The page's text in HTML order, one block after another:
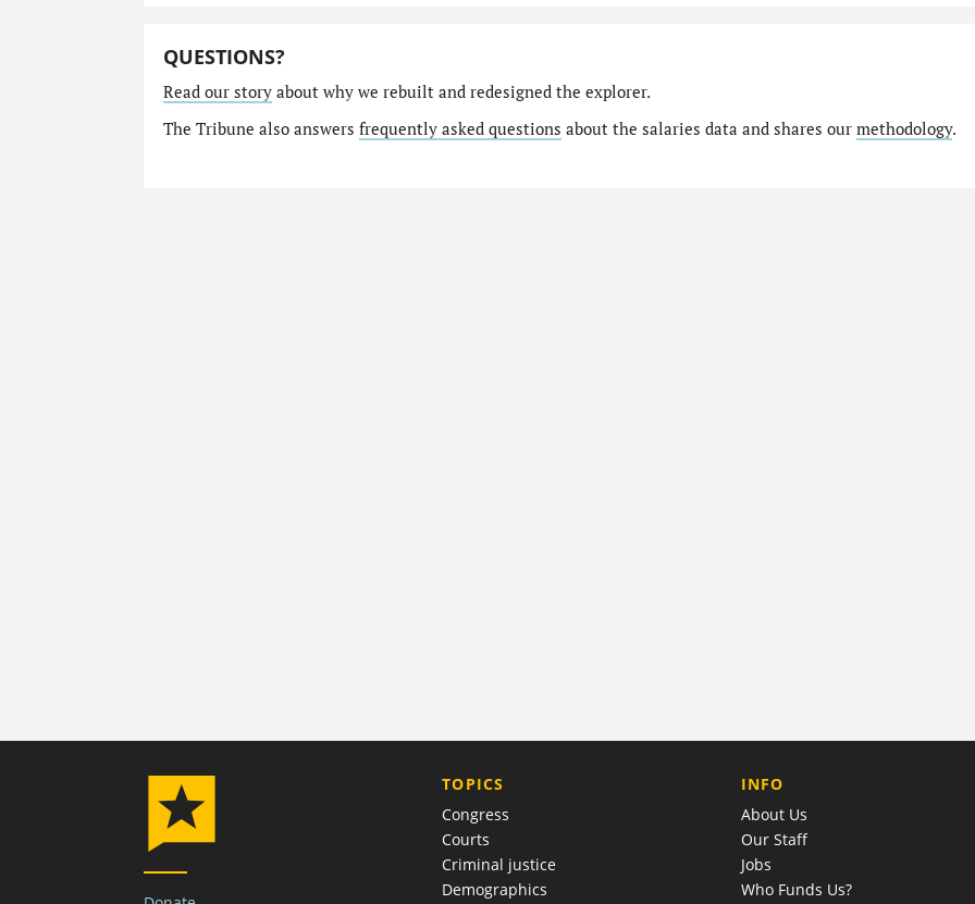
QUESTIONS?
Read our storyabout why we rebuilt and redesigned the explorer.
The Tribune also answers frequently asked questions about the salaries data and shares our methodology.
TOPICS
Congress
Courts
Criminal justice
Demographics
COMPANY
INFO
About Us
Our Staff
Jobs
Who Funds Us?